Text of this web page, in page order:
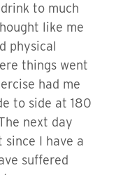
to much
like me
physical
things went
had me
to side at 180
next day
I have a
suffered